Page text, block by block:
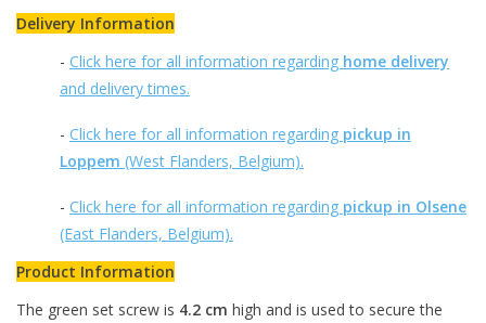
Delivery Information
- Click here for all information regarding home delivery
and delivery times.
- Click here for all information regarding pickup in
Loppem (West Flanders, Belgium).
- Click here for all information regarding pickup in Olsene
(East Flanders, Belgium).
Product Information
The green set screw is 4.2 cm high and is used to secure the